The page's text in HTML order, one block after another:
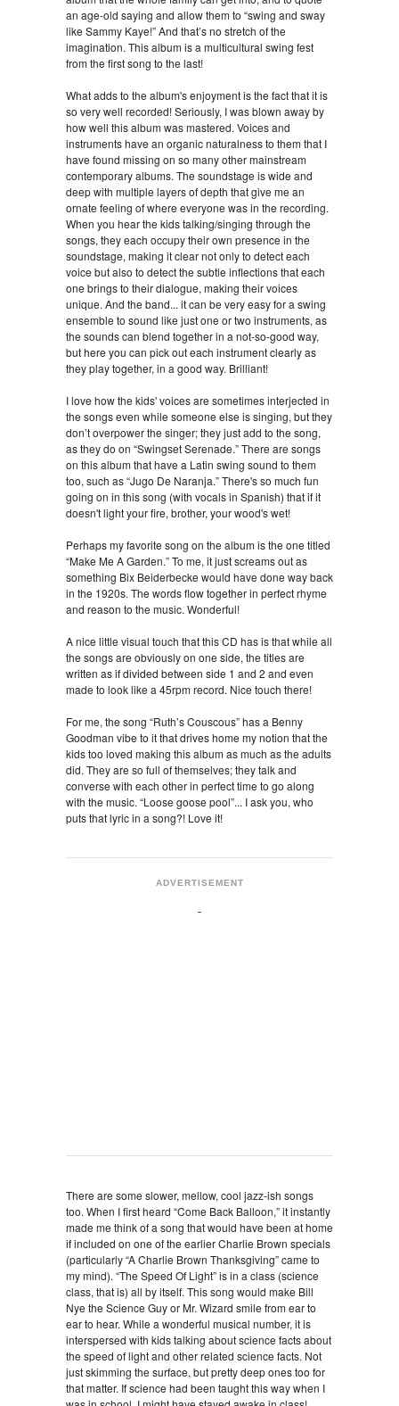
an age-old saying and allow them to “swing and sway
like Sammy Kaye!” And that’s no stretch of the
imagination. This album is a multicultural swing fest
from the first song to the last!
What adds to the album's enjoyment is the fact that it is
so very well recorded! Seriously, I was blown away by
how well this album was mastered. Voices and
instruments have an organic naturalness to them that I
have found missing on so many other mainstream
contemporary albums. The soundstage is wide and
deep with multiple layers of depth that give me an
ornate feeling of where everyone was in the recording.
When you hear the kids talking/singing through the
songs, they each occupy their own presence in the
soundstage, making it clear not only to detect each
voice but also to detect the subtle inflections that each
one brings to their dialogue, making their voices
unique. And the band... it can be very easy for a swing
ensemble to sound like just one or two instruments, as
the sounds can blend together in a not-so-good way,
but here you can pick out each instrument clearly as
they play together, in a good way. Brilliant!
I love how the kids' voices are sometimes interjected in
the songs even while someone else is singing, but they
don’t overpower the singer; they just add to the song,
as they do on “Swingset Serenade.” There are songs
on this album that have a Latin swing sound to them
too, such as “Jugo De Naranja.” There's so much fun
going on in this song (with vocals in Spanish) that if it
doesn't light your fire, brother, your wood's wet!
Perhaps my favorite song on the album is the one titled
“Make Me A Garden.” To me, it just screams out as
something Bix Beiderbecke would have done way back
in the 1920s. The words flow together in perfect rhyme
and reason to the music. Wonderful!
A nice little visual touch that this CD has is that while all
the songs are obviously on one side, the titles are
written as if divided between side 1 and 2 and even
made to look like a 45rpm record. Nice touch there!
For me, the song “Ruth’s Couscous” has a Benny
Goodman vibe to it that drives home my notion that the
kids too loved making this album as much as the adults
did. They are so full of themselves; they talk and
converse with each other in perfect time to go along
with the music. “Loose goose pool”... I ask you, who
puts that lyric in a song?! Love it!
ADVERTISEMENT
There are some slower, mellow, cool jazz-ish songs
too. When I first heard “Come Back Balloon,” it instantly
made me think of a song that would have been at home
if included on one of the earlier Charlie Brown specials
(particularly “A Charlie Brown Thanksgiving” came to
my mind). “The Speed Of Light” is in a class (science
class, that is) all by itself. This song would make Bill
Nye the Science Guy or Mr. Wizard smile from ear to
ear to hear. While a wonderful musical number, it is
interspersed with kids talking about science facts about
the speed of light and other related science facts. Not
just skimming the surface, but pretty deep ones too for
that matter. If science had been taught this way when I